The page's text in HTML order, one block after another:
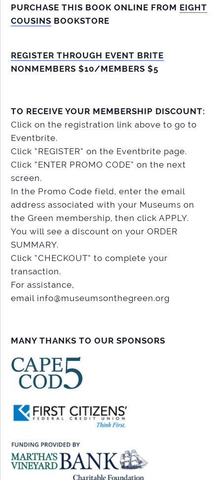
PURCHASE THIS BOOK ONLINE FROM EIGHT
COUSINS BOOKSTORE
REGISTER THROUGH EVENT BRITE
NONMEMBERS $10/MEMBERS $5
TO RECEIVE YOUR MEMBERSHIP DISCOUNT:
Click on the registration link above to go to
Eventbrite.
Click “REGISTER” on the Eventbrite page.
Click “ENTER PROMO CODE” on the next
screen.
In the Promo Code field, enter the email
address associated with your Museums on
the Green membership, then click APPLY.
You will see a discount on your ORDER
SUMMARY.
Click “CHECKOUT” to complete your
transaction.
For assistance,
email info@museumsonthegreen.org
MANY THANKS TO OUR SPONSORS